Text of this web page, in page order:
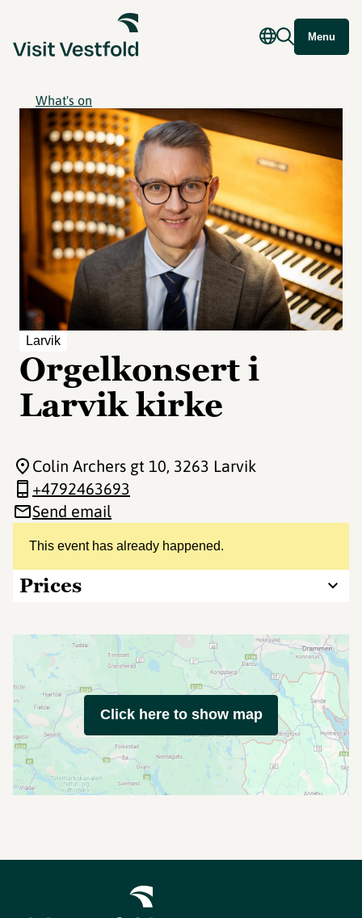
Menu
What's on
Larvik
Orgelkonsert i
Larvik kirke
This event has already happened.
Prices
Colin Archers gt 10, 3263 Larvik
+4792463693
Send email
Click here to show map